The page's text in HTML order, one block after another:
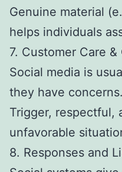
Genuine material
helps individuals
7. Customer Care
Social media is
they have concerns.
Trigger, respectful,
unfavorable
8. Responses and